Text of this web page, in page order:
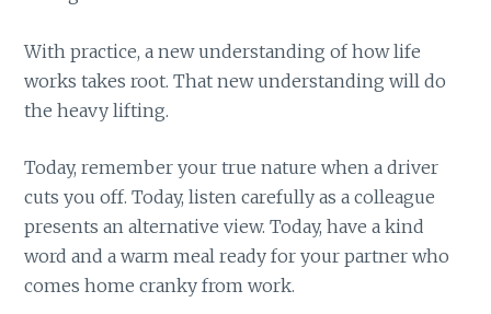
With practice, a new understanding of how life
works takes root. That new understanding will do
the heavy lifting.
Today, remember your true nature when a driver
cuts you off. Today, listen carefully as a colleague
presents an alternative view. Today, have a kind
word and a warm meal ready for your partner who
comes home cranky from work.